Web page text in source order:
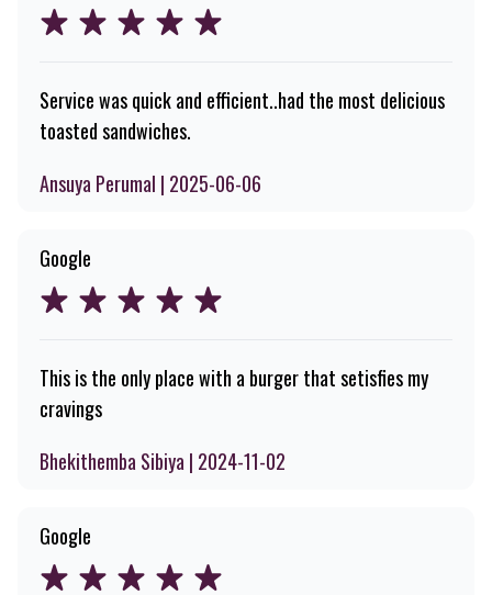
Service was quick and efficient..had the most delicious
toasted sandwiches.
Ansuya Perumal | 2025-06-06
Google
This is the only place with a burger that setisfies my
cravings
Bhekithemba Sibiya | 2024-11-02
Google